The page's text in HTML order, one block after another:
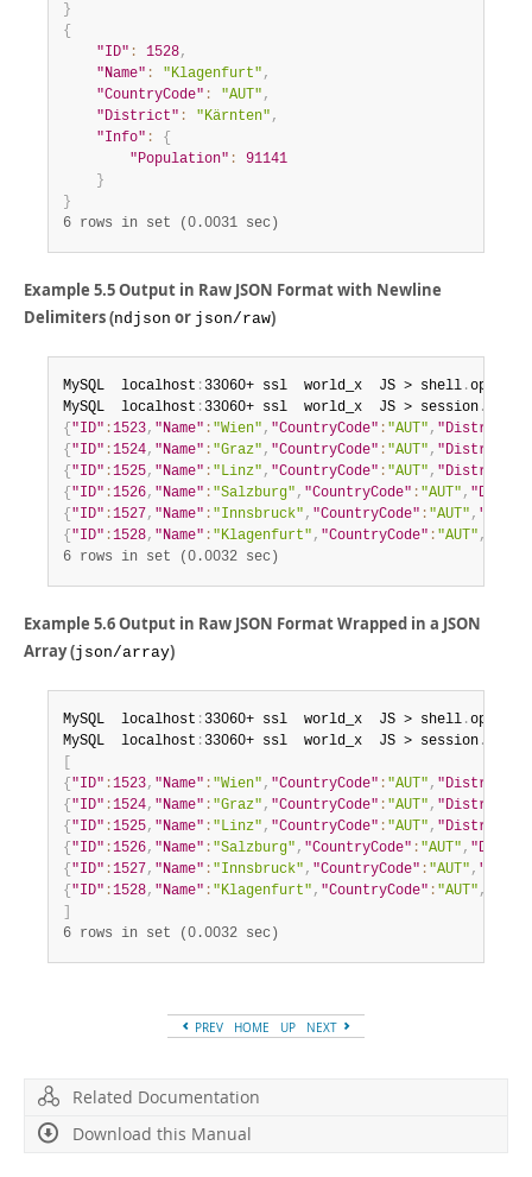
}
{
"ID" : 1528,
"Name" : "Klagenfurt" ,
"CountryCode" : "AUT" ,
"District" : "Kärnten" ,
"Info" :
{
"Population" :
91141
}
}
6 rows in set (0.0031 sec)
Example 5.5 Output in Raw JSON Format with Newline
Delimiters (ndjson or json/raw)
MySQL  localhost : 33060+ ssl  world_x  JS > shell .options
MySQL  localhost : 33060+ ssl  world_x  JS > session .
{ "ID" :1523, "Name" : "Wien" , "CountryCode" : "AUT" , "District"
{ "ID" :1524, "Name" : "Graz" , "CountryCode" : "AUT" , "District"
{ "ID" :1525, "Name" : "Linz" , "CountryCode" : "AUT" , "District"
{ "ID" :1526, "Name" : "Salzburg" , "CountryCode" : "AUT" ,
{ "ID" :1527 , "Name" : "Innsbruck" , "CountryCode" : "AUT" ,
{ "ID" :1528, "Name" : "Klagenfurt" , "CountryCode" : "AUT" ,
6 rows in set (0.0032 sec)
Example 5.6 Output in Raw JSON Format Wrapped in a JSON
Array (json/array)
MySQL  localhost : 33060+ ssl  world_x  JS > shell .options
MySQL  localhost : 33060+ ssl  world_x  JS > session .
{ "ID" :1523, "Name" : "Wien" , "CountryCode" : "AUT" , "District"
{ "ID" :1524, "Name" : "Graz" , "CountryCode" : "AUT" , "District"
{ "ID" :1525, "Name" : "Linz" , "CountryCode" : "AUT" , "District"
{ "ID" :1526, "Name" : "Salzburg" , "CountryCode" : "AUT" ,
{ "ID" :1527 , "Name" : "Innsbruck" , "CountryCode" : "AUT" ,
{ "ID" :1528, "Name" : "Klagenfurt" , "CountryCode" : "AUT" ,
6 rows in set (0.0032 sec)
PREV HOME UP NEXT
Related Documentation
Download this Manual